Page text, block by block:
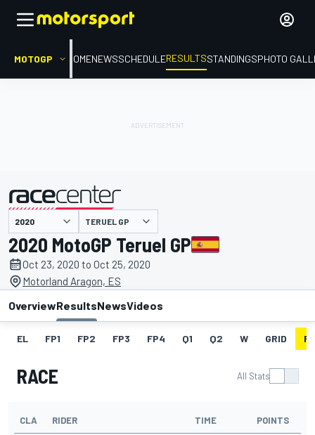
MOTOGP HOMENEWSSCHEDULERESULTSSTANDINGSPHOTO
presented by TERUEL GP
2020 MotoGP Teruel GP
Oct 23, 2020 to Oct 25, 2020
Motorland Aragon, ES
OverviewResultsNewsVideos
EL FP1 FP2 FP3 FP4 Q1 Q2 W GRID
RACE All Stats
CLA RIDER TIME POINTS